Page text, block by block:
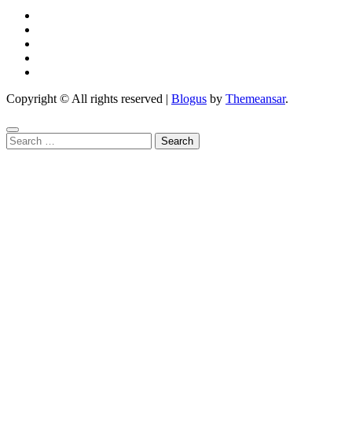
Copyright © All rights reserved | Blogus by Themeansar.
Search
for: